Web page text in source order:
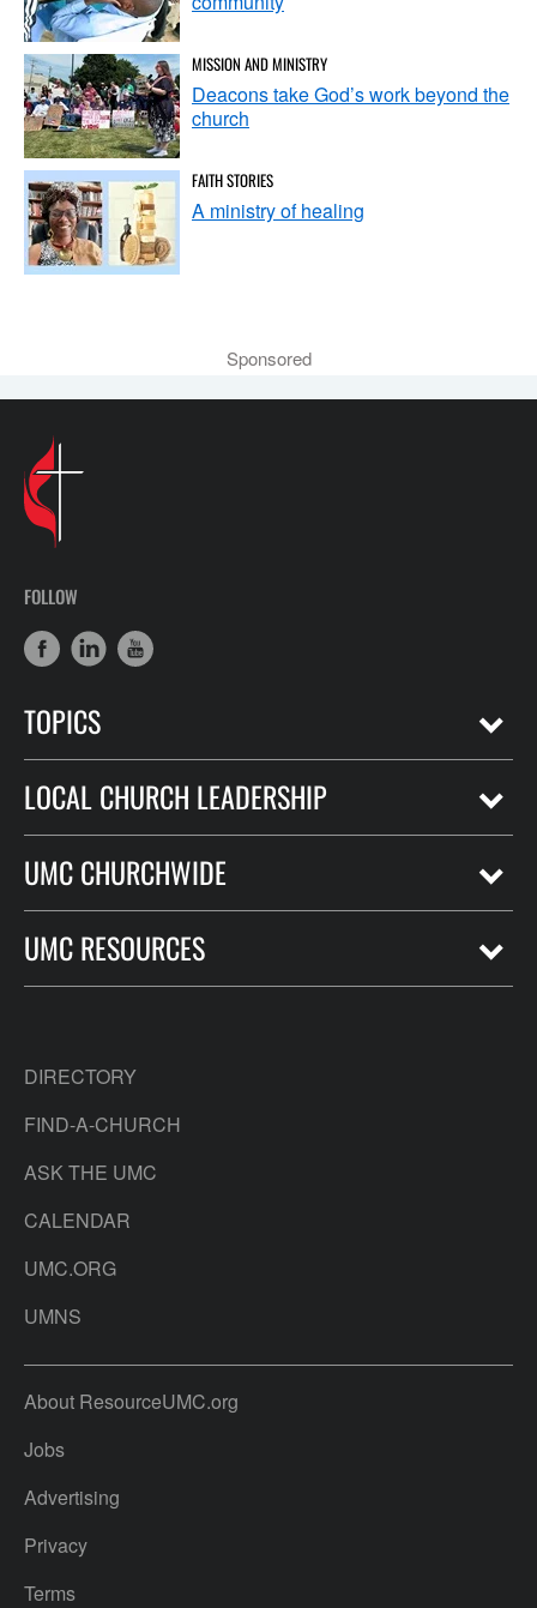
MISSION AND MINISTRY
Deacons take God’s work beyond the
church
FAITH STORIES
A ministry of healing
Sponsored
FOLLOW
TOPICS
LOCAL CHURCH LEADERSHIP
UMC CHURCHWIDE
UMC RESOURCES
DIRECTORY
FIND-A-CHURCH
ASK THE UMC
CALENDAR
UMC.ORG
UMNS
About ResourceUMC.org
Jobs
Advertising
Privacy
Terms